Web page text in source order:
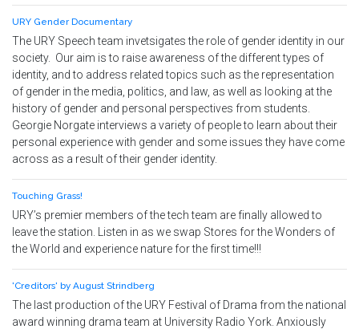
URY Gender Documentary
The URY Speech team invetsigates the role of gender identity in our
society. Our aim is to raise awareness of the different types of
identity, and to address related topics such as the representation
of gender in the media, politics, and law, as well as looking at the
history of gender and personal perspectives from students.
Georgie Norgate interviews a variety of people to learn about their
personal experience with gender and some issues they have come
across as a result of their gender identity.
Touching Grass!
URY’s premier members of the tech team are finally allowed to
leave the station. Listen in as we swap Stores for the Wonders of
the World and experience nature for the first time!!!
'Creditors' by August Strindberg
The last production of the URY Festival of Drama from the national
award winning drama team at University Radio York. Anxiously